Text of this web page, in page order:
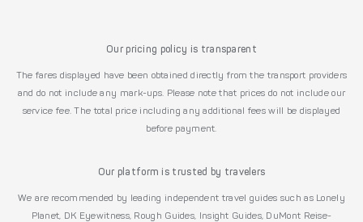
Our pricing policy is transparent
The fares displayed have been obtained directly from the transport providers
and do not include any mark-ups. Please note that prices do not include our
service fee. The total price including any additional fees will be displayed
before payment.
Our platform is trusted by travelers
We are recommended by leading independent travel guides such as Lonely
Planet, DK Eyewitness, Rough Guides, Insight Guides, DuMont Reise-